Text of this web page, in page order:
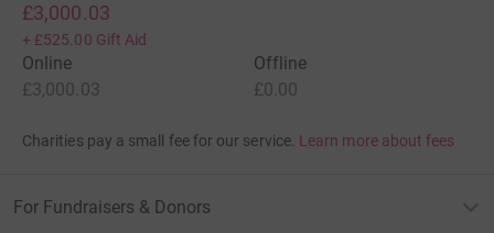
£3,000.03
+ £525.00 Gift Aid
Online
£3,000.03
Offline
£0.00
Charities pay a small fee for our service. Learn more about fees
For Fundraisers & Donors